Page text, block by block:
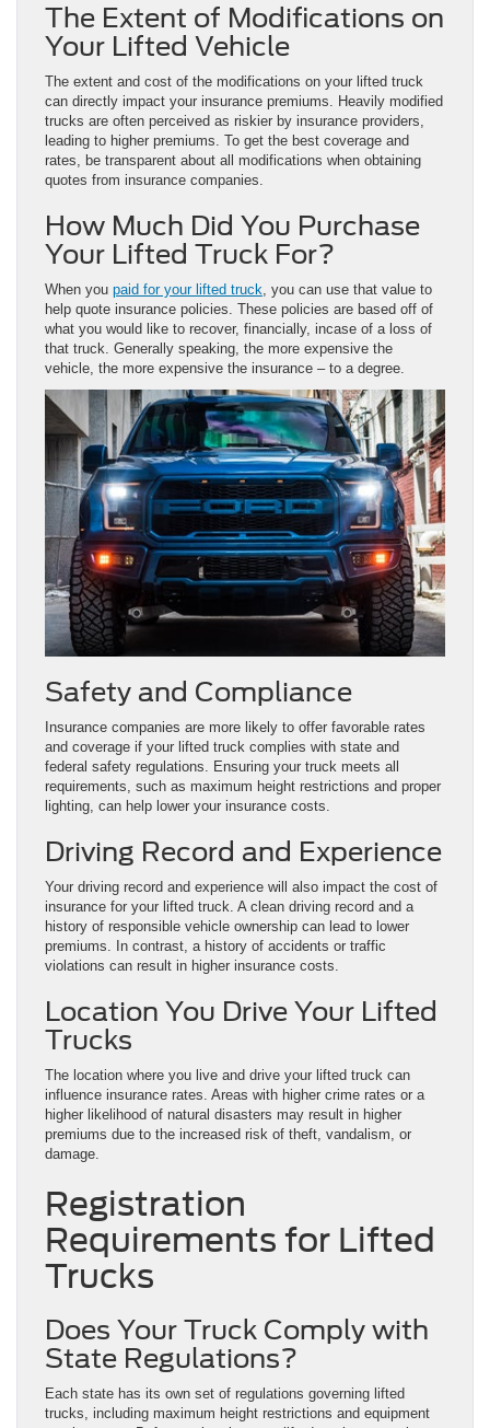
The Extent of Modifications on
Your Lifted Vehicle
The extent and cost of the modifications on your lifted truck
can directly impact your insurance premiums. Heavily modified
trucks are often perceived as riskier by insurance providers,
leading to higher premiums. To get the best coverage and
rates, be transparent about all modifications when obtaining
quotes from insurance companies.
How Much Did You Purchase
Your Lifted Truck For?
When you paid for your lifted truck , you can use that value to
help quote insurance policies. These policies are based off of
what you would like to recover, financially, incase of a loss of
that truck. Generally speaking, the more expensive the
vehicle, the more expensive the insurance – to a degree.
Safety and Compliance
Insurance companies are more likely to offer favorable rates
and coverage if your lifted truck complies with state and
federal safety regulations. Ensuring your truck meets all
requirements, such as maximum height restrictions and proper
lighting, can help lower your insurance costs.
Driving Record and Experience
Your driving record and experience will also impact the cost of
insurance for your lifted truck. A clean driving record and a
history of responsible vehicle ownership can lead to lower
premiums. In contrast, a history of accidents or traffic
violations can result in higher insurance costs.
Location You Drive Your Lifted
Trucks
The location where you live and drive your lifted truck can
influence insurance rates. Areas with higher crime rates or a
higher likelihood of natural disasters may result in higher
premiums due to the increased risk of theft, vandalism, or
damage.
Registration
Requirements for Lifted
Trucks
Does Your Truck Comply with
State Regulations?
Each state has its own set of regulations governing lifted
trucks, including maximum height restrictions and equipment